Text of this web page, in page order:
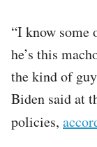
“I know some
he’s this
the kind of
Biden said at
policies,